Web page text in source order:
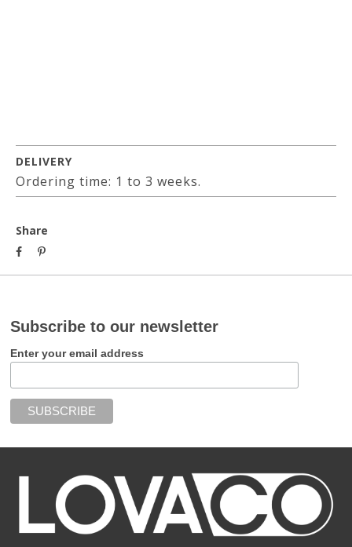
DELIVERY
Ordering time: 1 to 3 weeks.
Share
Subscribe to our newsletter
Enter your email address